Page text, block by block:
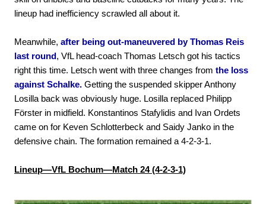
lineup had inefficiency scrawled all about it.
Meanwhile, after being out-maneuvered by Thomas Reis
last round, VfL head-coach Thomas Letsch got his tactics
right this time. Letsch went with three changes from the loss
against Schalke. Getting the suspended skipper Anthony
Losilla back was obviously huge. Losilla replaced Philipp
Förster in midfield. Konstantinos Stafylidis and Ivan Ordets
came on for Keven Schlotterbeck and Saidy Janko in the
defensive chain. The formation remained a 4-2-3-1.
Lineup—VfL Bochum—Match 24 (4-2-3-1)